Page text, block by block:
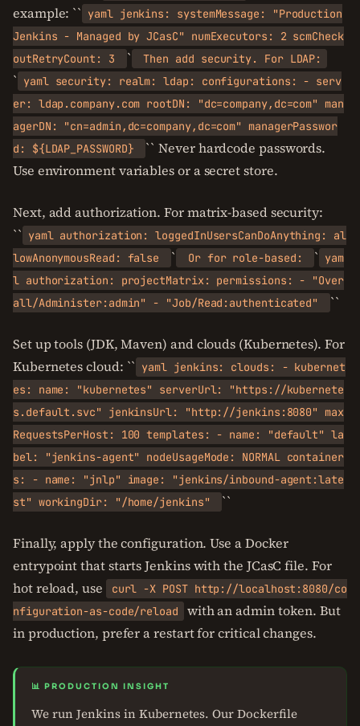
example: `` yaml jenkins: systemMessage: "Production
Jenkins - Managed by JCasC" numExecutors: 2 scmCheck
outRetryCount: 3
` Then add security. For LDAP:
` yaml security: realm: ldap: configurations: - serv
er: ldap.company.com rootDN: "dc=company,dc=com" man
agerDN: "cn=admin,dc=company,dc=com" managerPasswor
d: ${LDAP_PASSWORD}
`` Never hardcode passwords.
Use environment variables or a secret store.
Next, add authorization. For matrix-based security:
`` yaml authorization: loggedInUsersCanDoAnything: al
lowAnonymousRead: false
` Or for role-based: ` yam
l authorization: projectMatrix: permissions: - "Over
all/Administer:admin" - "Job/Read:authenticated"
``
Set up tools (JDK, Maven) and clouds (Kubernetes). For
Kubernetes cloud: `` yaml jenkins: clouds: - kubernet
es: name: "kubernetes" serverUrl: "https://kubernete
s.default.svc" jenkinsUrl: "http://jenkins:8080" max
RequestsPerHost: 100 templates: - name: "default" la
bel: "jenkins-agent" nodeUsageMode: NORMAL container
s: - name: "jnlp" image: "jenkins/inbound-agent:late
st" workingDir: "/home/jenkins"
``
Finally, apply the configuration. Use a Docker
entrypoint that starts Jenkins with the JCasC file. For
hot reload, use
curl -X POST http://localhost:8080/co
nfiguration-as-code/reload
with an admin token. But
in production, prefer a restart for critical changes.
📊 PRODUCTION INSIGHT
We run Jenkins in Kubernetes. Our Dockerfile